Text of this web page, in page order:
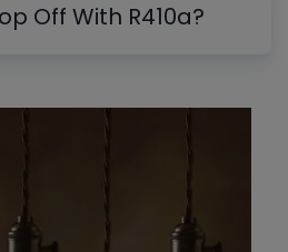
Off With R410a?